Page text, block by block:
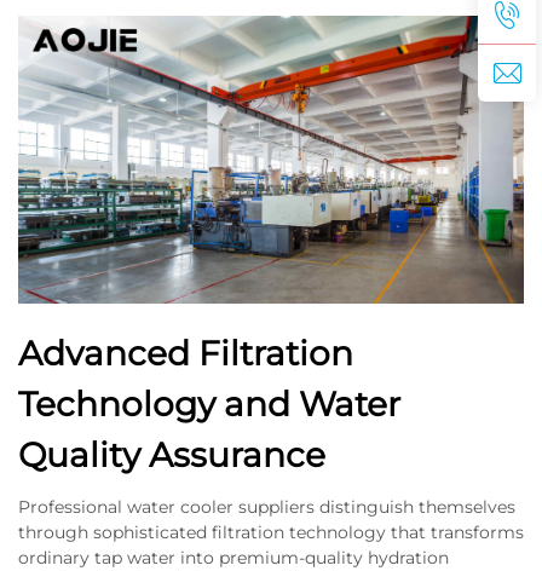
Advanced Filtration
Technology and Water
Quality Assurance
Professional water cooler suppliers distinguish themselves
through sophisticated filtration technology that transforms
ordinary tap water into premium-quality hydration